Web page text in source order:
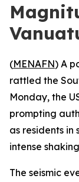
(MENAFN) A
rattled the
Monday, the
prompting
as residents
intense
The seismic